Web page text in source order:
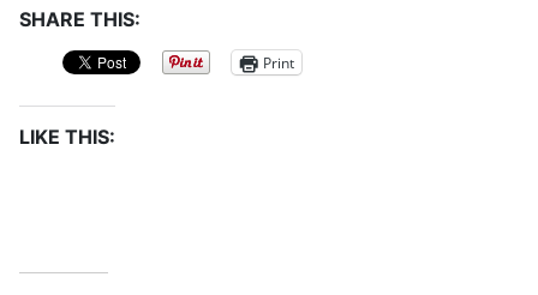
SHARE THIS:
Print
LIKE THIS: